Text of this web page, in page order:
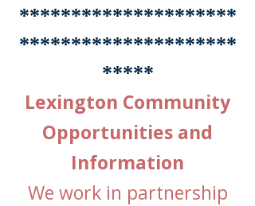
*********************
*********************
*****
Lexington Community
Opportunities and
Information
We work in partnership